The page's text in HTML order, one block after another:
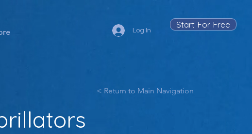
Log In
Start For Free
< Return to Main Navigation